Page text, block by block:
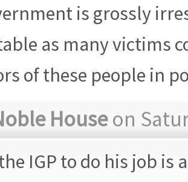
is grossly
as many victims
of these people in
Houseon
IGP to do his job is